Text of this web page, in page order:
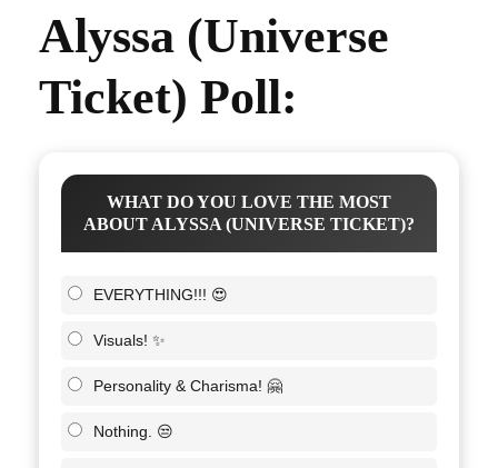
Alyssa (Universe
Ticket) Poll:
WHAT DO YOU LOVE THE MOST
ABOUT ALYSSA (UNIVERSE TICKET)?
EVERYTHING!!! 😍
Visuals! ✨
Personality & Charisma! 🤗
Nothing. 😒